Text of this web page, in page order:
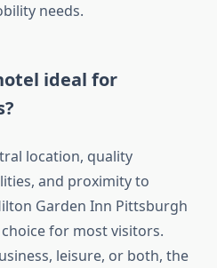
needs.
ideal for
location, quality
and proximity to
Garden Inn Pittsburgh
for most visitors.
leisure, or both, the